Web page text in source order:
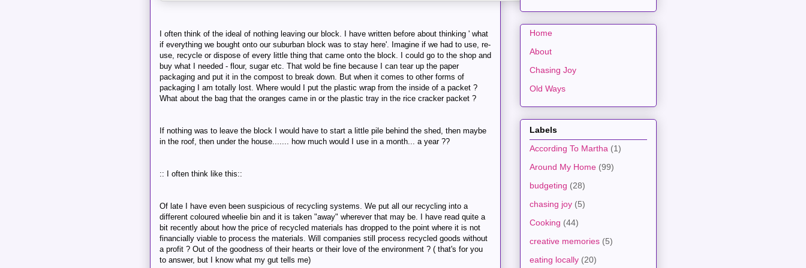
I often think of the ideal of nothing leaving our block. I have written before about thinking ' what
if everything we bought onto our suburban block was to stay here'. Imagine if we had to use, re-
use, recycle or dispose of every little thing that came onto the block. I could go to the shop and
buy what I needed - flour, sugar etc. That wold be fine because I can tear up the paper
packaging and put it in the compost to break down. But when it comes to other forms of
packaging I am totally lost. Where would I put the plastic wrap from the inside of a packet ?
What about the bag that the oranges came in or the plastic tray in the rice cracker packet ?
If nothing was to leave the block I would have to start a little pile behind the shed, then maybe
in the roof, then under the house....... how much would I use in a month... a year ??
:: I often think like this::
Of late I have even been suspicious of recycling systems. We put all our recycling into a
different coloured wheelie bin and it is taken "away" wherever that may be. I have read quite a
bit recently about how the price of recycled materials has dropped to the point where it is not
financially viable to process the materials. Will companies still process recycled goods without
a profit ? Out of the goodness of their hearts or their love of the environment ? ( that's for you
to answer, but I know what my gut tells me)
Home
About
Chasing Joy
Old Ways
Labels
According To Martha (1)
Around My Home (99)
budgeting (28)
chasing joy (5)
Cooking (44)
creative memories (5)
eating locally (20)